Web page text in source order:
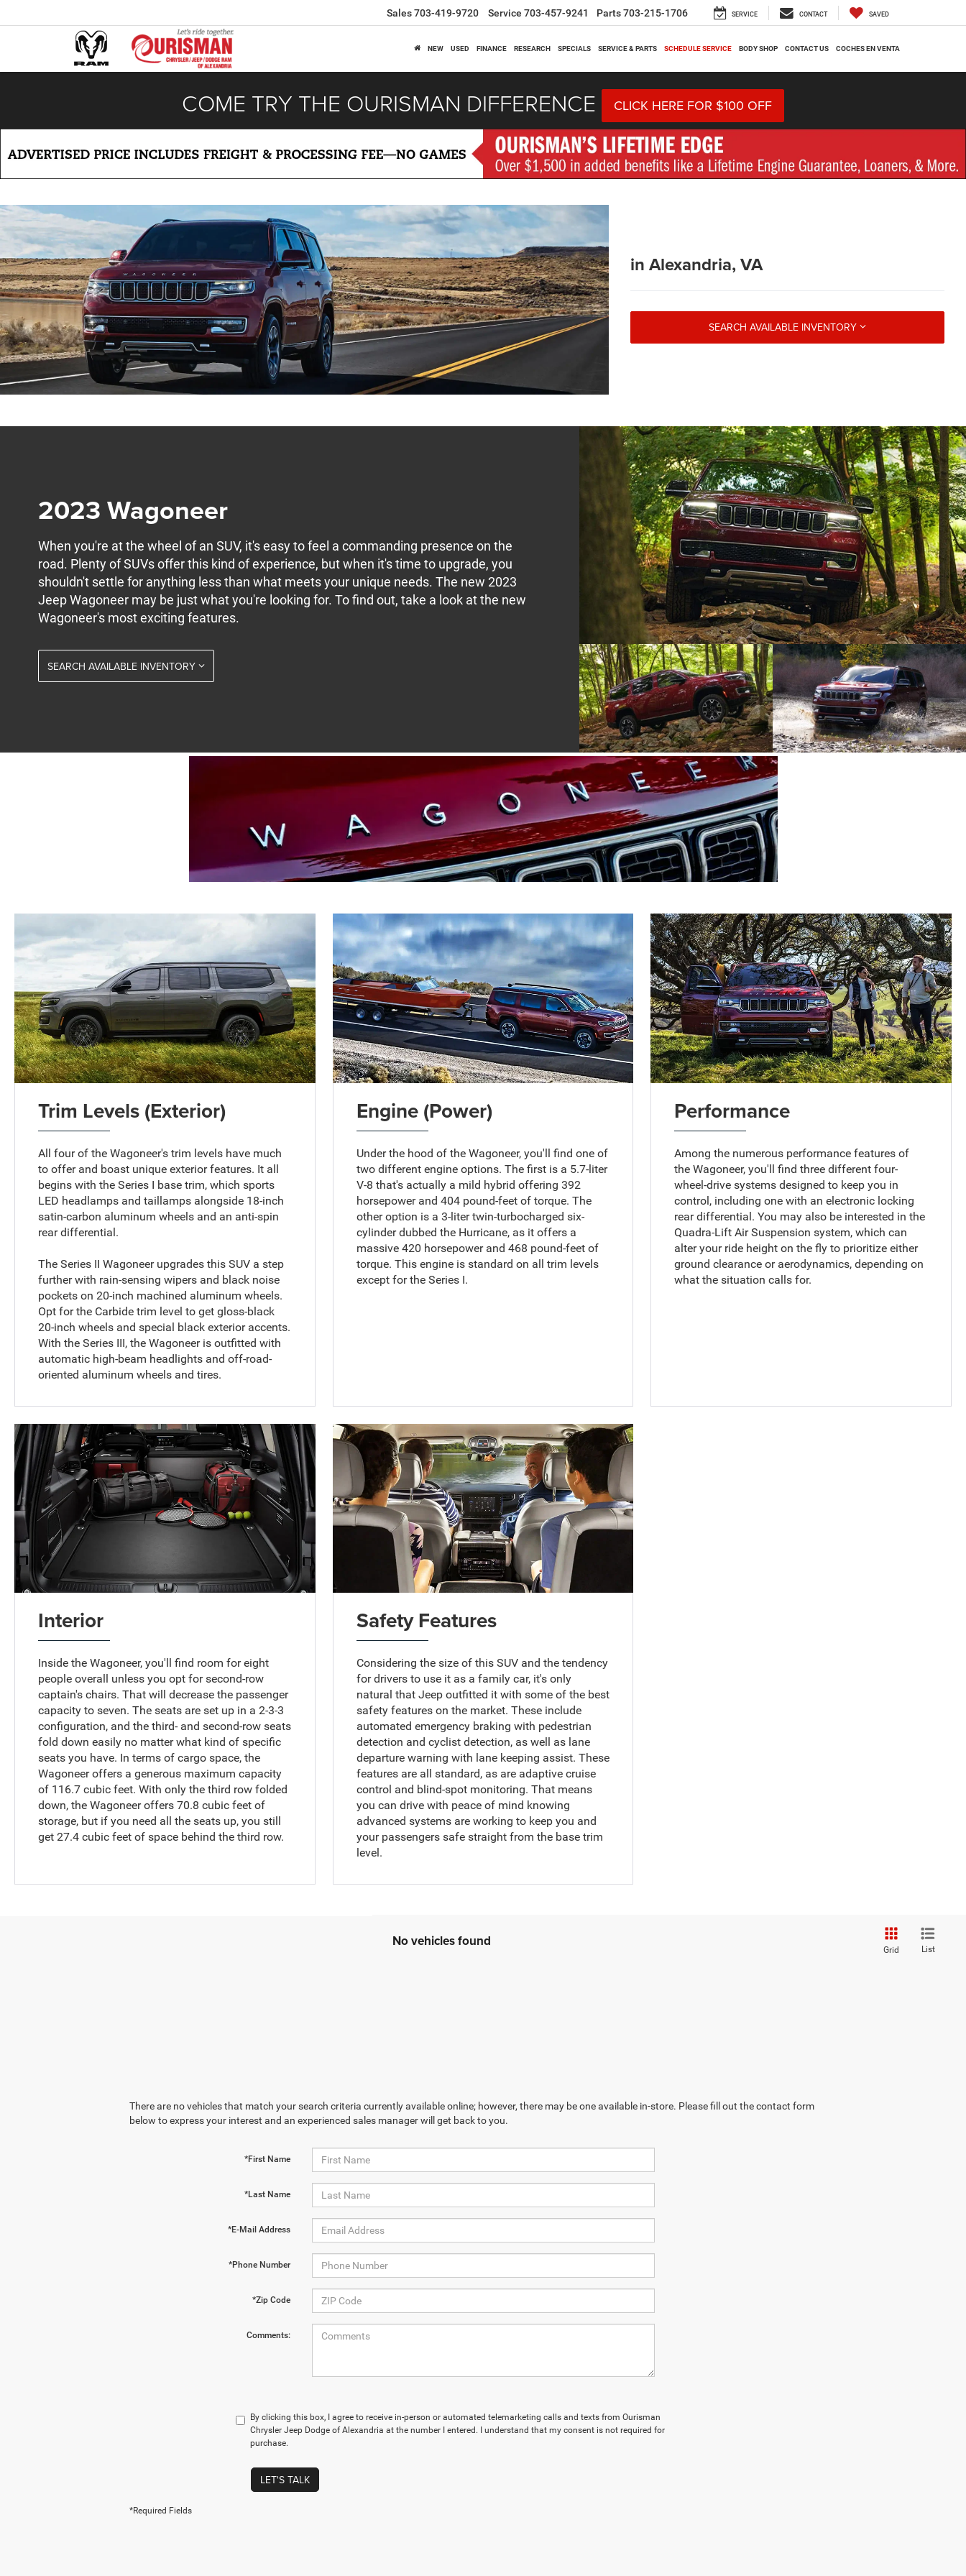
Sales703-419-9720 Service 703-457-9241 Parts703-215-1706 SERVICE CONTACT SAVED
NEW USED FINANCE RESEARCH SPECIALS SERVICE & PARTS SCHEDULE SERVICE BODY SHOP CONTACT US COCHES EN VENTA
COME TRY THE OURISMAN DIFFERENCE CLICK HERE FOR $100 OFF
in Alexandria, VA
SEARCH AVAILABLE INVENTORY
2023 Wagoneer
When you're at the wheel of an SUV, it's easy to feel a commanding presence on the
road. Plenty of SUVs offer this kind of experience, but when it's time to upgrade, you
shouldn't settle for anything less than what meets your unique needs. The new 2023
Jeep Wagoneer may be just what you're looking for. To find out, take a look at the new
Wagoneer's most exciting features.
SEARCH AVAILABLE INVENTORY
Trim Levels (Exterior)
All four of the Wagoneer's trim levels have much
to offer and boast unique exterior features. It all
begins with the Series I base trim, which sports
LED headlamps and taillamps alongside 18-inch
satin-carbon aluminum wheels and an anti-spin
rear differential.
The Series II Wagoneer upgrades this SUV a step
further with rain-sensing wipers and black noise
pockets on 20-inch machined aluminum wheels.
Opt for the Carbide trim level to get gloss-black
20-inch wheels and special black exterior accents.
With the Series III, the Wagoneer is outfitted with
automatic high-beam headlights and off-road-
oriented aluminum wheels and tires.
Engine (Power)
Under the hood of the Wagoneer, you'll find one of
two different engine options. The first is a 5.7-liter
V-8 that's actually a mild hybrid offering 392
horsepower and 404 pound-feet of torque. The
other option is a 3-liter twin-turbocharged six-
cylinder dubbed the Hurricane, as it offers a
massive 420 horsepower and 468 pound-feet of
torque. This engine is standard on all trim levels
except for the Series I.
Performance
Among the numerous performance features of
the Wagoneer, you'll find three different four-
wheel-drive systems designed to keep you in
control, including one with an electronic locking
rear differential. You may also be interested in the
Quadra-Lift Air Suspension system, which can
alter your ride height on the fly to prioritize either
ground clearance or aerodynamics, depending on
what the situation calls for.
Interior
Inside the Wagoneer, you'll find room for eight
people overall unless you opt for second-row
captain's chairs. That will decrease the passenger
capacity to seven. The seats are set up in a 2-3-3
configuration, and the third- and second-row seats
fold down easily no matter what kind of specific
seats you have. In terms of cargo space, the
Wagoneer offers a generous maximum capacity
of 116.7 cubic feet. With only the third row folded
down, the Wagoneer offers 70.8 cubic feet of
storage, but if you need all the seats up, you still
get 27.4 cubic feet of space behind the third row.
Safety Features
Considering the size of this SUV and the tendency
for drivers to use it as a family car, it's only
natural that Jeep outfitted it with some of the best
safety features on the market. These include
automated emergency braking with pedestrian
detection and cyclist detection, as well as lane
departure warning with lane keeping assist. These
features are all standard, as are adaptive cruise
control and blind-spot monitoring. That means
you can drive with peace of mind knowing
advanced systems are working to keep you and
your passengers safe straight from the base trim
level.
No vehicles found
Grid List
There are no vehicles that match your search criteria currently available online; however, there may be one available in-store. Please fill out the contact form
below to express your interest and an experienced sales manager will get back to you.
*First Name
*Last Name
*E-Mail Address
*Phone Number
*Zip Code
Comments:
By clicking this box, I agree to receive in-person or automated telemarketing calls and texts from Ourisman
Chrysler Jeep Dodge of Alexandria at the number I entered. I understand that my consent is not required for
purchase.
LET'S TALK
*Required Fields